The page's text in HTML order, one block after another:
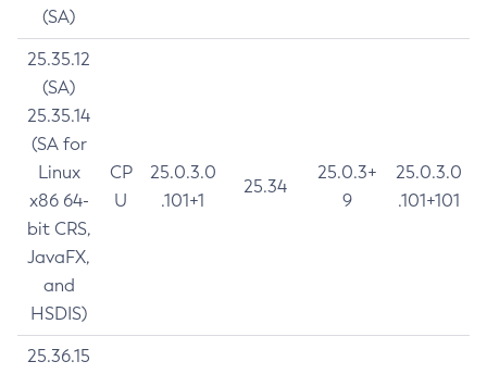
(SA)
25.35.12
(SA)
25.35.14
(SA for
Linux
x86 64-
bit CRS,
JavaFX,
and
HSDIS)
CP
U
25.0.3.0
.101+1
25.34
25.0.3+
9
25.0.3.0
.101+101
25.36.15